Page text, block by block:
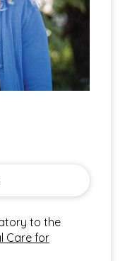
to the
Care for